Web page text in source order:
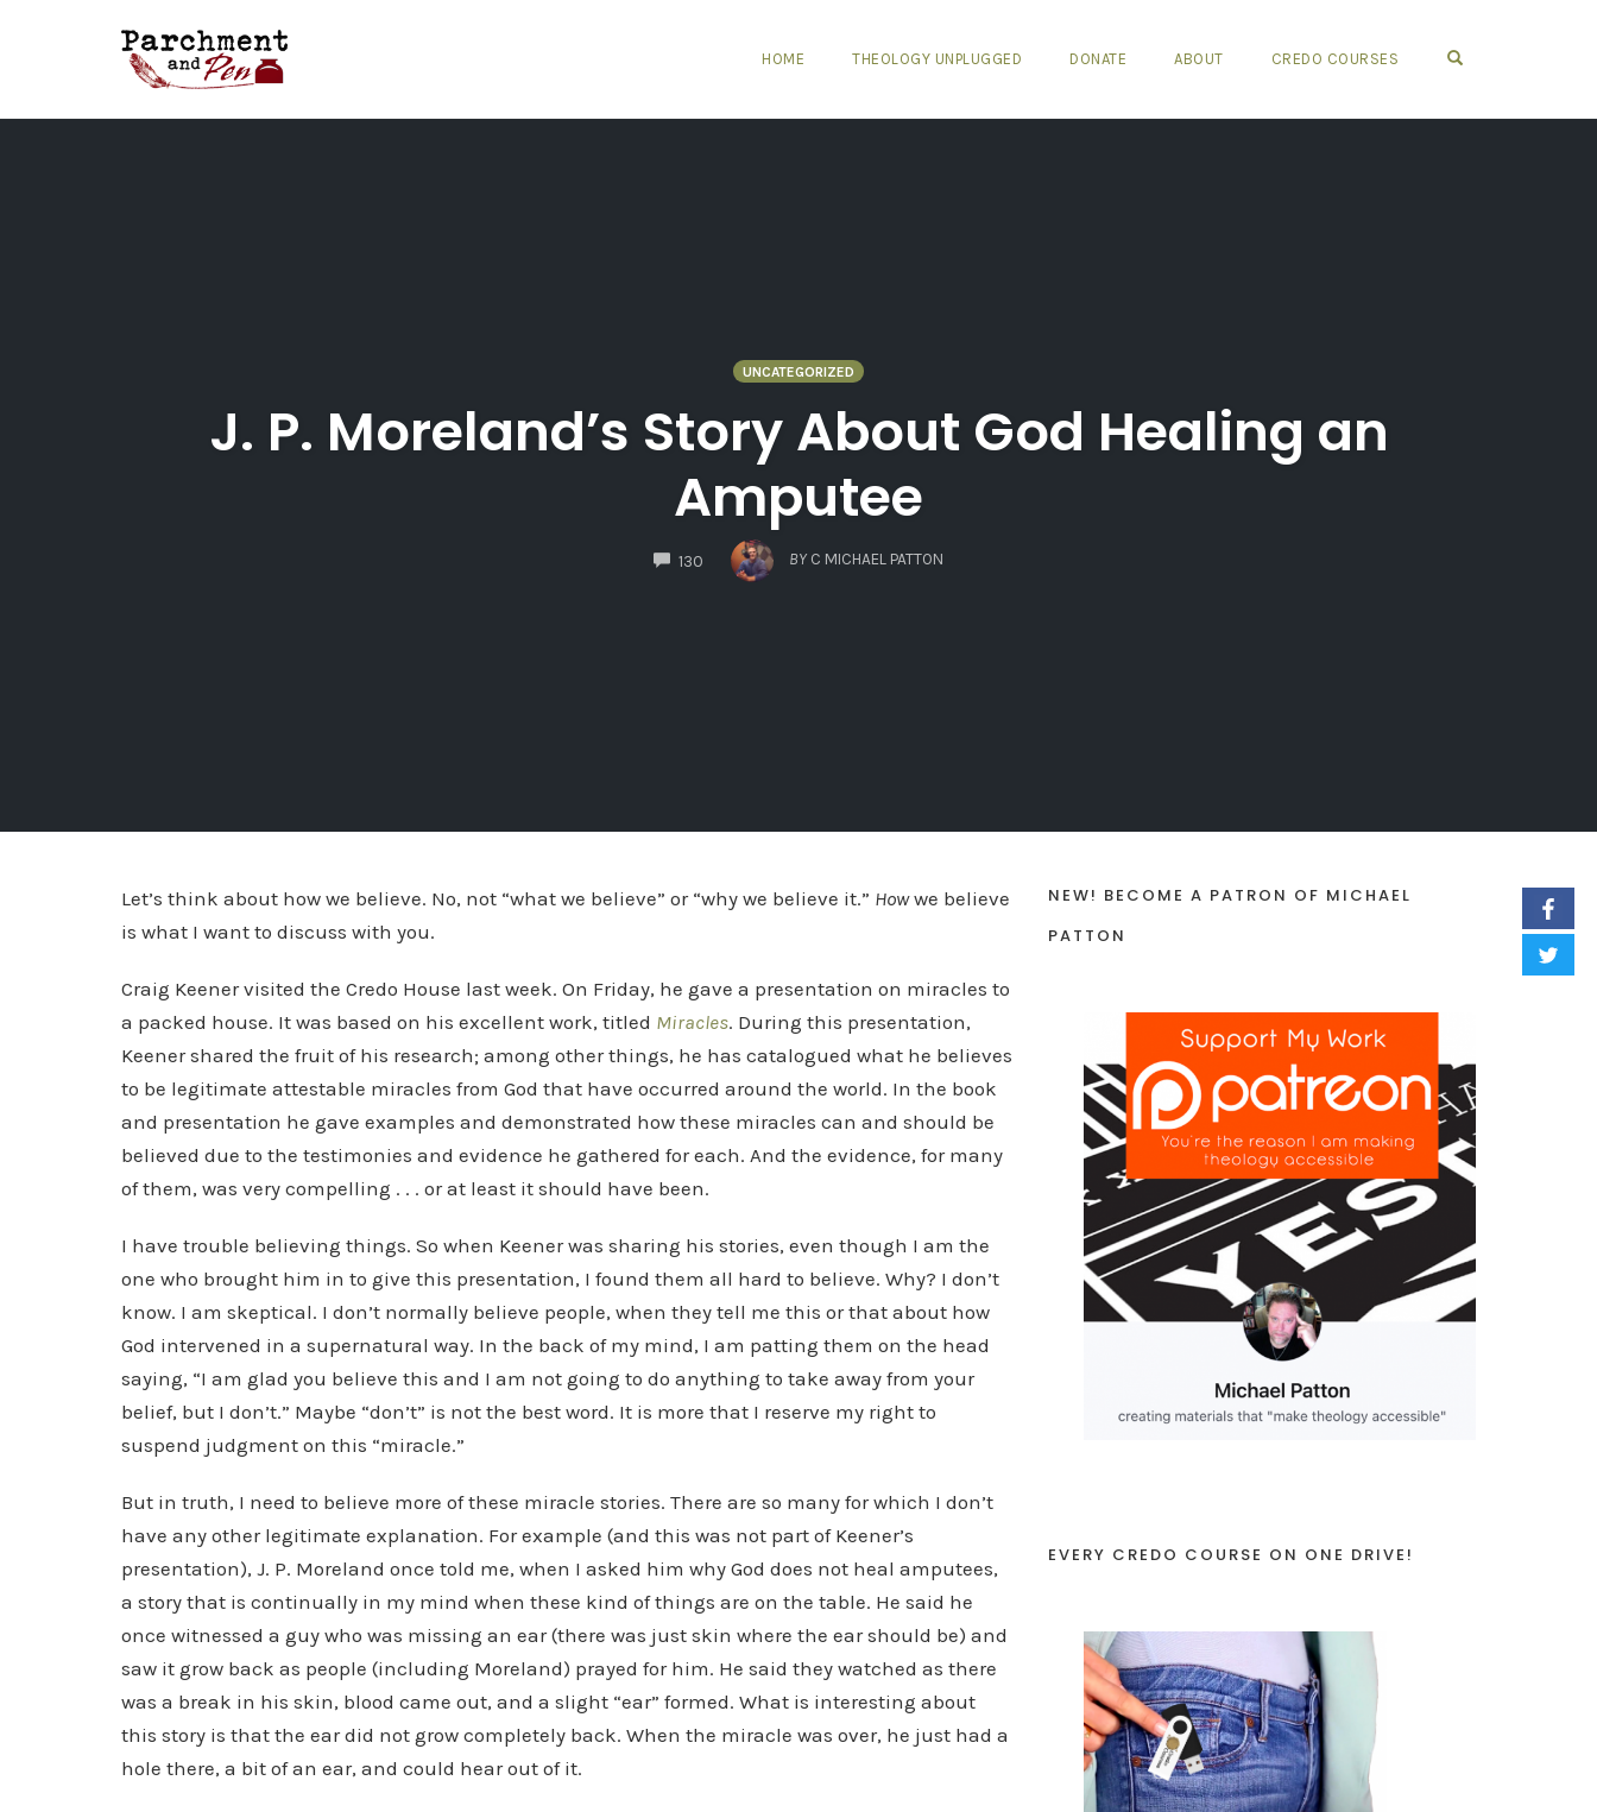
HOME THEOLOGY UNPLUGGED DONATE ABOUT CREDO COURSES
UNCATEGORIZED
J. P. Moreland’s Story About God Healing an
Amputee
130
COMMENTS
BY C MICHAEL PATTON
Let’s think about how we believe. No, not “what we believe” or “why we believe it.” Howwe believe
is what I want to discuss with you.
Craig Keener visited the Credo House last week. On Friday, he gave a presentation on miracles to
a packed house. It was based on his excellent work, titled Miracles. During this presentation,
Keener shared the fruit of his research; among other things, he has catalogued what he believes
to be legitimate attestable miracles from God that have occurred around the world. In the book
and presentation he gave examples and demonstrated how these miracles can and should be
believed due to the testimonies and evidence he gathered for each. And the evidence, for many
of them, was very compelling . . . or at least it should have been.
I have trouble believing things. So when Keener was sharing his stories, even though I am the
one who brought him in to give this presentation, I found them all hard to believe. Why? I don’t
know. I am skeptical. I don’t normally believe people, when they tell me this or that about how
God intervened in a supernatural way. In the back of my mind, I am patting them on the head
saying, “I am glad you believe this and I am not going to do anything to take away from your
belief, but I don’t.” Maybe “don’t” is not the best word. It is more that I reserve my right to
suspend judgment on this “miracle.”
But in truth, I need to believe more of these miracle stories. There are so many for which I don’t
have any other legitimate explanation. For example (and this was not part of Keener’s
presentation), J. P. Moreland once told me, when I asked him why God does not heal amputees,
a story that is continually in my mind when these kind of things are on the table. He said he
once witnessed a guy who was missing an ear (there was just skin where the ear should be) and
saw it grow back as people (including Moreland) prayed for him. He said they watched as there
was a break in his skin, blood came out, and a slight “ear” formed. What is interesting about
this story is that the ear did not grow completely back. When the miracle was over, he just had a
hole there, a bit of an ear, and could hear out of it.
NEW! BECOME A PATRON OF MICHAEL
PATTON
EVERY CREDO COURSE ON ONE DRIVE!